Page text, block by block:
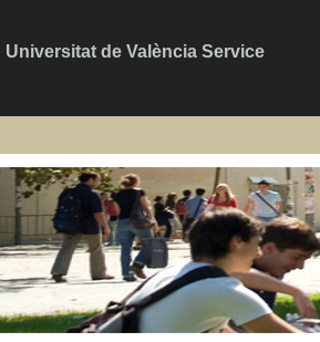
Universitat de València Service